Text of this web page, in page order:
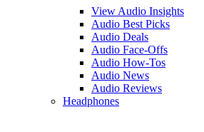
View Audio Insights
Audio Best Picks
Audio Deals
Audio Face-Offs
Audio How-Tos
Audio News
Audio Reviews
Headphones